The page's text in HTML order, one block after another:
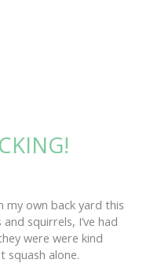
my own back yard this
squirrels, I’ve had
were were kind
squash alone.